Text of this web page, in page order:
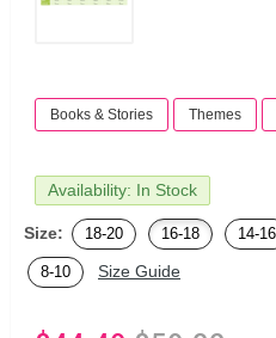
Books & Stories Themes
Availability: In Stock
Size: 18-20 16-18 14-16
8-10 Size Guide